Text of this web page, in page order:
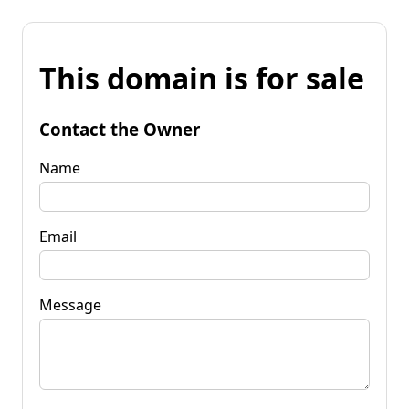
This domain is for sale
Contact the Owner
Name
Email
Message